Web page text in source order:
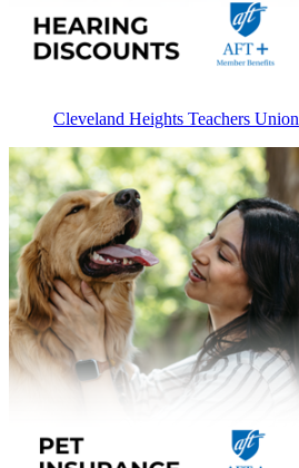
Cleveland Heights Teachers Union